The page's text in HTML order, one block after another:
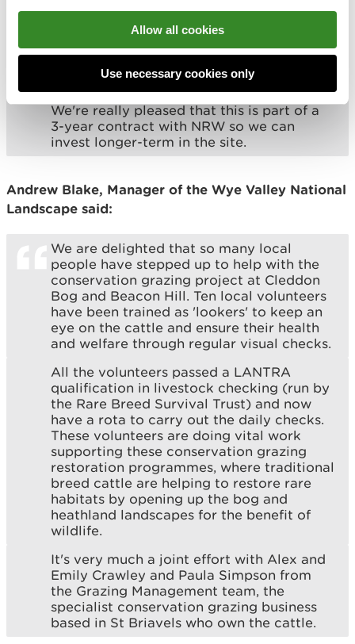
Allow all cookies
Use necessary cookies only
In addition to the charismatic belted
beautiful ancient cattle of Wales, helping
to bring back this very rare Welsh breed.
We're really pleased that this is part of a
3-year contract with NRW so we can
invest longer-term in the site.
Andrew Blake, Manager of the Wye Valley National
Landscape said:
We are delighted that so many local
people have stepped up to help with the
conservation grazing project at Cleddon
Bog and Beacon Hill. Ten local volunteers
have been trained as 'lookers' to keep an
eye on the cattle and ensure their health
and welfare through regular visual checks.
All the volunteers passed a LANTRA
qualification in livestock checking (run by
the Rare Breed Survival Trust) and now
have a rota to carry out the daily checks.
These volunteers are doing vital work
supporting these conservation grazing
restoration programmes, where traditional
breed cattle are helping to restore rare
habitats by opening up the bog and
heathland landscapes for the benefit of
wildlife.
It's very much a joint effort with Alex and
Emily Crawley and Paula Simpson from
the Grazing Management team, the
specialist conservation grazing business
based in St Briavels who own the cattle.